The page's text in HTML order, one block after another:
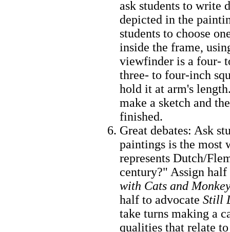
ask students to write
depicted in the
students to choose
inside the frame,
viewfinder is a four-
three- to four-inch
hold it at arm's
make a sketch and
finished.
Great debates: Ask
paintings is the most
represents Dutch/
century?" Assign
with Cats and
half to advocate Still
take turns making a
qualities that relate